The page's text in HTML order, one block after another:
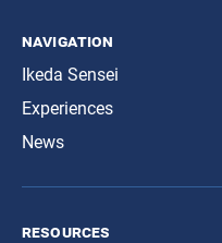
navigation
Ikeda Sensei
Experiences
News
resources